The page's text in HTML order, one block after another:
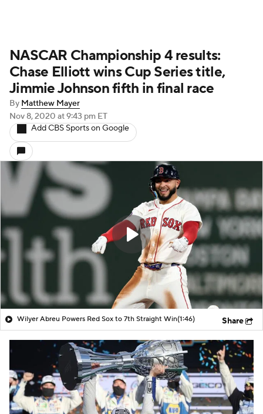
NASCAR Championship 4 results:
Chase Elliott wins Cup Series title,
Jimmie Johnson fifth in final race
By Matthew Mayer
Nov 8, 2020 at 9:43 pm ET
Add CBS Sports on Google
Wilyer Abreu Powers Red Sox to 7th Straight Win(1:46) Share